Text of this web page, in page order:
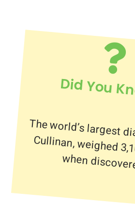
Did You
The world’s largest
Cullinan, weighed
when